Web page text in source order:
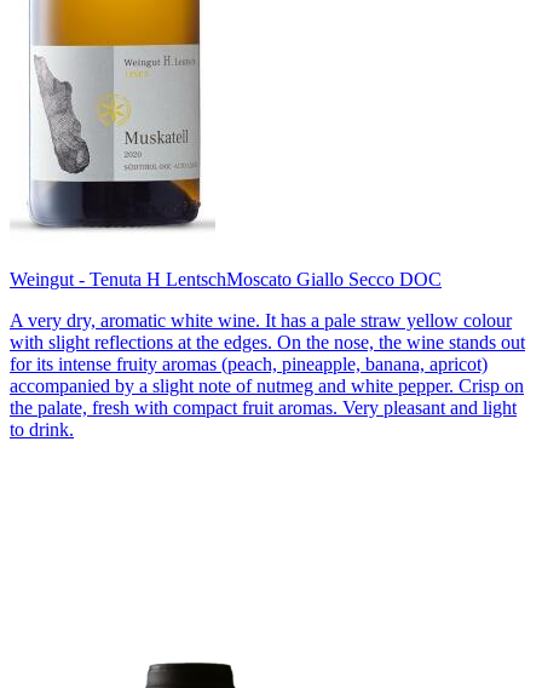
Weingut - Tenuta H LentschMoscato Giallo Secco DOC
A very dry, aromatic white wine. It has a pale straw yellow colour
with slight reflections at the edges. On the nose, the wine stands out
for its intense fruity aromas (peach, pineapple, banana, apricot)
accompanied by a slight note of nutmeg and white pepper. Crisp on
the palate, fresh with compact fruit aromas. Very pleasant and light
to drink.